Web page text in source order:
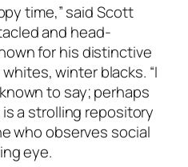
time,” said Scott
and head-
for his distinctive
winter blacks. “I
to say; perhaps
a strolling repository
who observes social
eye.